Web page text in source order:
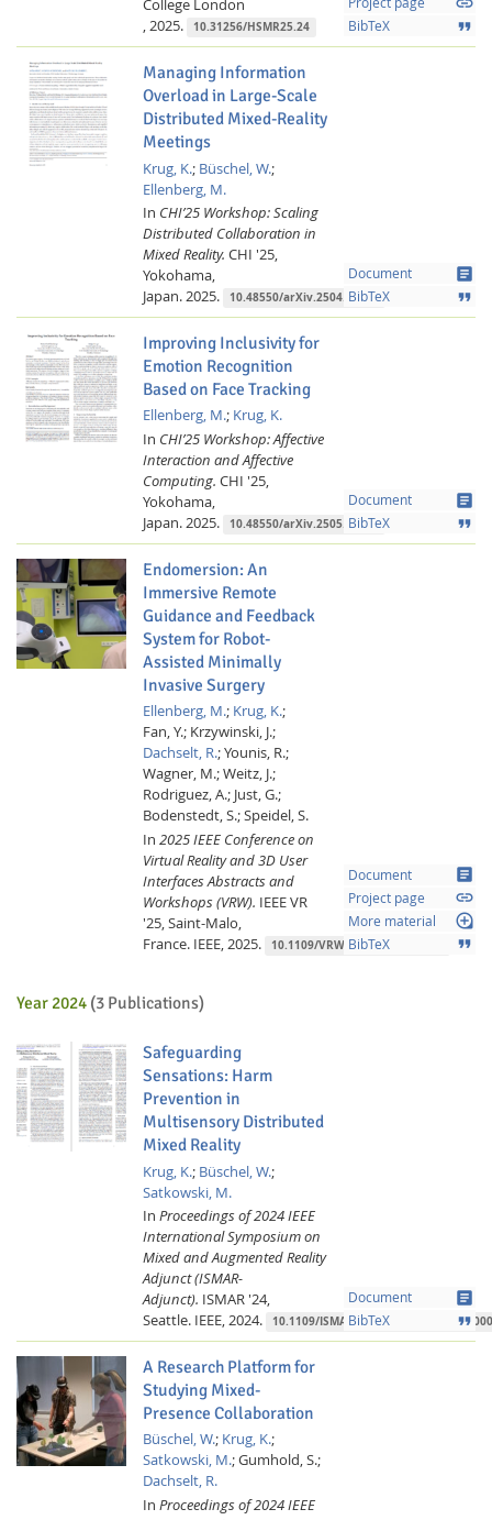
College London
,2025. 10.31256/HSMR25.24 BibTeX format_quote
Managing Information
Overload in Large-Scale
Distributed Mixed-Reality
Meetings
Krug, K.; Büschel, W.;
Ellenberg, M.
In CHI’25 Workshop: Scaling
Distributed Collaboration in
Mixed Reality. CHI '25,
Yokohama,
Japan.2025. 10.48550/arXiv.2504.03455
Document article
BibTeX format_quote
Improving Inclusivity for
Emotion Recognition
Based on Face Tracking
Ellenberg, M.; Krug, K.
In CHI’25 Workshop: Affective
Interaction and Affective
Computing. CHI '25,
Yokohama,
Japan.2025. 10.48550/arXiv.2505.04433
Document article
BibTeX format_quote
Endomersion: An
Immersive Remote
Guidance and Feedback
System for Robot-
Assisted Minimally
Invasive Surgery
Ellenberg, M.; Krug, K.;
Fan, Y.; Krzywinski, J.;
Dachselt, R.;Younis, R.;
Wagner, M.;Weitz, J.;
Rodriguez, A.; Just, G.;
Bodenstedt, S.;Speidel, S.
In 2025 IEEE Conference on
Virtual Reality and 3D User
Interfaces Abstracts and
Workshops (VRW). IEEE VR
'25, Saint-Malo,
France. IEEE,2025. 10.1109/VRW66409.2025.00450
Document article
Project page link
More material loupe
BibTeX format_quote
Year 2024 (3 Publications)
Safeguarding
Sensations: Harm
Prevention in
Multisensory Distributed
Mixed Reality
Krug, K.; Büschel, W.;
Satkowski, M.
In Proceedings of 2024 IEEE
International Symposium on
Mixed and Augmented Reality
Adjunct (ISMAR-
Adjunct). ISMAR '24,
Seattle. IEEE,2024. 10.1109/ISMAR-
Document article
BibTeX format_quote
A Research Platform for
Studying Mixed-
Presence Collaboration
Büschel, W.; Krug, K.;
Satkowski, M.;Gumhold, S.;
Dachselt, R.
In Proceedings of 2024 IEEE